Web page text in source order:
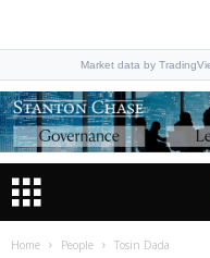
Market data by
Home People Tosin Dada